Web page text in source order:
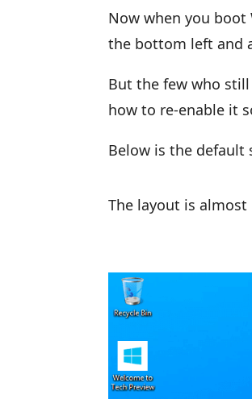
Now when you
the bottom left and
But the few who
how to re-enable it
Below is the default
The layout is